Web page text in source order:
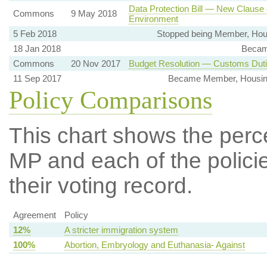
Commons
9 May 2018
Data Protection Bill — New
Environment
5 Feb 2018
Stopped being Member,
18 Jan 2018
Commons
20 Nov 2017
Budget Resolution — Customs
11 Sep 2017
Became Member,
Policy Comparisons
This chart shows the
MP and each of the
their voting record.
Agreement
Policy
12%
A stricter immigration system
100%
Abortion, Embryology and Euthanasia- Against